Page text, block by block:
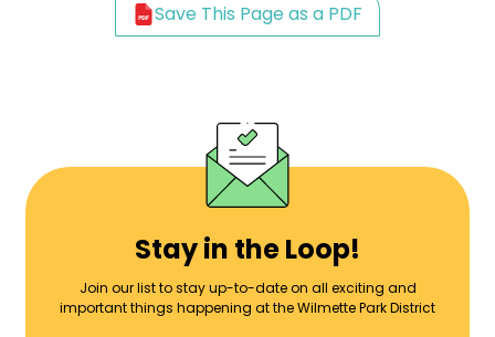
Save This Page as a PDF
Stay in the Loop!
Join our list to stay up-to-date on all exciting and
important things happening at the Wilmette Park District